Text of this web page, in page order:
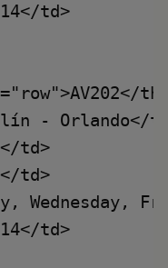
td>
- Orlando</
td>
td>
Wednesday,
td>